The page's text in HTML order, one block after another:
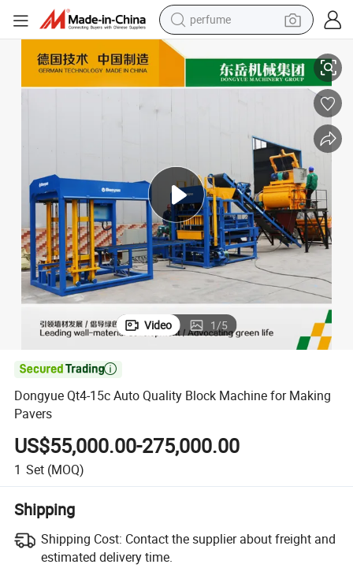
perfume
crawler excavator
man watch
living room sofa
Dongyue Qt4-15c Auto Quality Block Machine for Making Pavers
Video 1/5

Dongyue Qt4-15c Auto Quality Block Machine for Making
Pavers
US$55,000.00-275,000.00
1 Set (MOQ)
Shipping
Shipping Cost: Contact the supplier about freight and
estimated delivery time.